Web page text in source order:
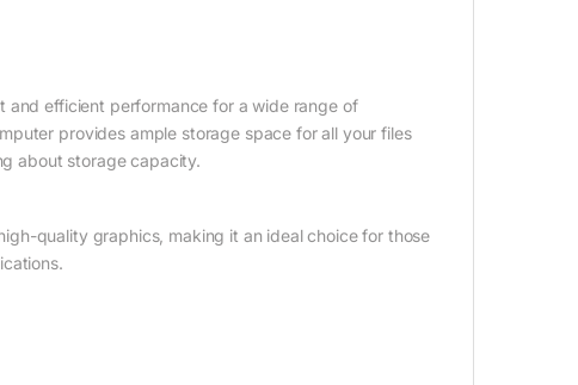
and efficient performance for a wide range of
provides ample storage space for all your files
about storage capacity.
quality graphics, making it an ideal choice for those